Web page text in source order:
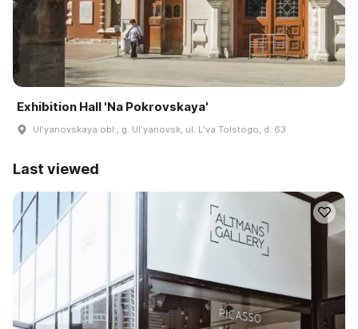
Exhibition Hall 'Na Pokrovskaya'
Ulʹyanovskaya obl., g. Ulʹyanovsk, ul. Lʹva Tolstogo, d. 63
Last viewed